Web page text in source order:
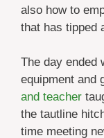
also how to
that has tipped
The day ended
equipment and
and teacher
the tautline
time meeting